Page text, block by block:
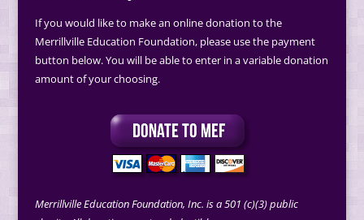
If you would like to make an online donation to the
Merrillville Education Foundation, please use the payment
button below. You will be able to enter in a variable donation
amount of your choosing.
Merrillville Education Foundation, Inc. is a 501 (c)(3) public